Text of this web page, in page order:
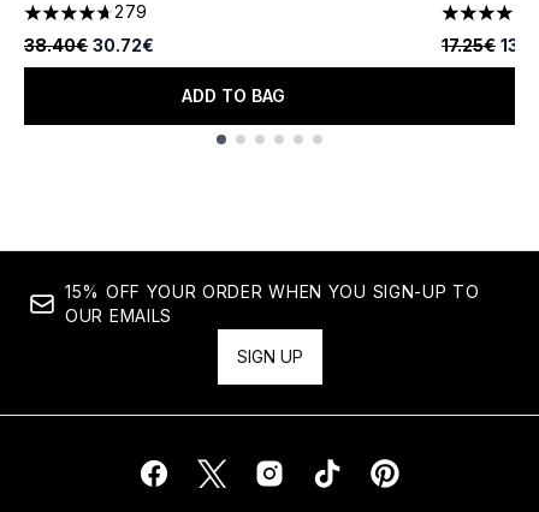
4.66 stars out of a maximum of 5
279
Recommended Retail Price:
38.40€ Current price:
30.72€
ADD TO BAG
4 stars
17.25€
15% OFF YOUR ORDER WHEN YOU SIGN-UP TO
OUR EMAILS
SIGN UP